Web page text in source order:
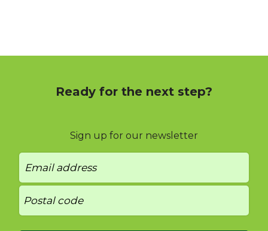
Ready for the next step?
Sign up for our newsletter